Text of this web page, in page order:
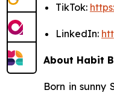
TikTok:
LinkedIn:
About Habit
Born in